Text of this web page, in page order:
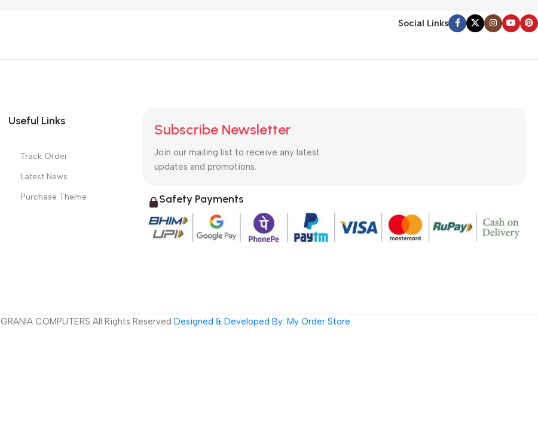
Social Links
Useful Links
Track Order
Latest News
Purchase Theme
Subscribe Newsletter
Join our mailing list to receive any latest
updates and promotions.
Safety Payments
GRANIA COMPUTERS All Rights Reserved Designed & Developed By: My Order Store